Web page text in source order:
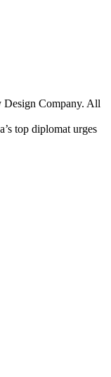
Company. All
top diplomat urges